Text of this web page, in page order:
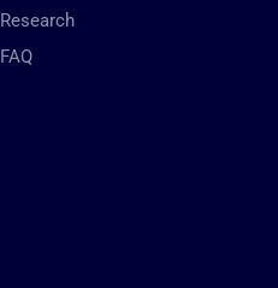
Research
FAQ